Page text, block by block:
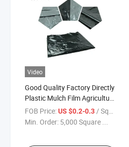
Video
Good Quality Factory Directly
Plastic Mulch Film Agriculture
Malching Paper Plastic Mulch
Film Biotelo Biodegradable
FOB Price:US $0.2-0.3/ Square Meter
Min. Order: 5,000 Square ...